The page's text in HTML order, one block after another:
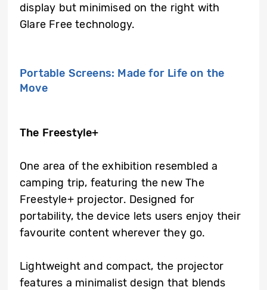
display but minimised on the right with
Glare Free technology.
Portable Screens: Made for Life on the
Move
The Freestyle+
One area of the exhibition resembled a
camping trip, featuring the new The
Freestyle+ projector. Designed for
portability, the device lets users enjoy their
favourite content wherever they go.
Lightweight and compact, the projector
features a minimalist design that blends